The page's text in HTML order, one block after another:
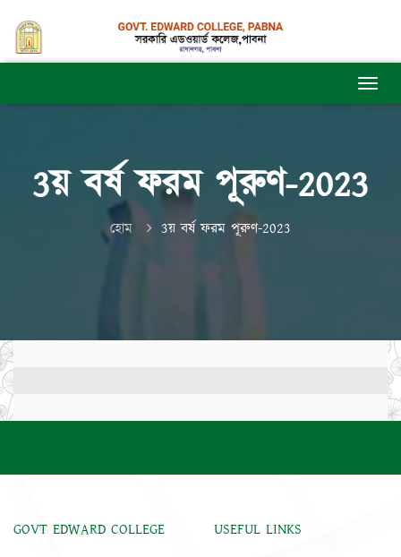
3য় বর্ষ ফরম পূরুণ-2023
হোম 3য় বর্ষ ফরম পূরুণ-2023
GOVT EDWARD COLLEGE USEFUL LINKS